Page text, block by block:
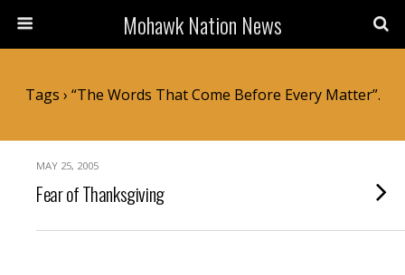
Mohawk Nation News
Tags › “the Words That Come Before Every Matter”.
MAY 25, 2005
Fear of Thanksgiving